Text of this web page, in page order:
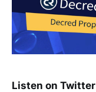
Listen on Twitter